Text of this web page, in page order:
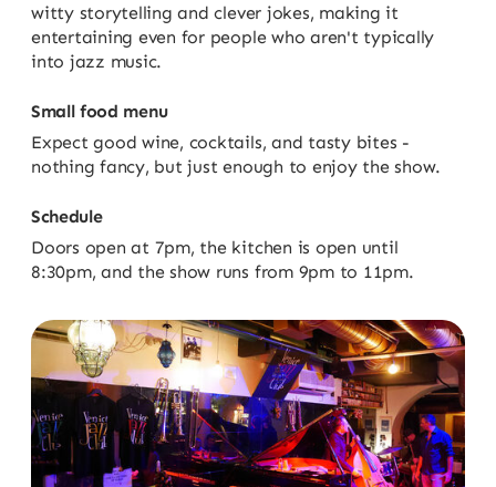
witty storytelling and clever jokes, making it
entertaining even for people who aren't typically
into jazz music.
Small food menu
Expect good wine, cocktails, and tasty bites -
nothing fancy, but just enough to enjoy the show.
Schedule
Doors open at 7pm, the kitchen is open until
8:30pm, and the show runs from 9pm to 11pm.